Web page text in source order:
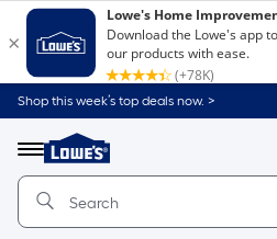
Shop this week’s top deals now. >
Menu
Link
to
Home
Home
Page